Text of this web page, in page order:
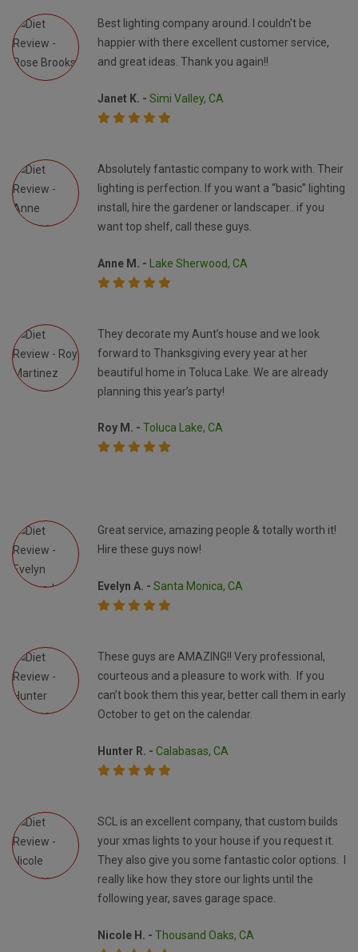
Best lighting company around. I couldn’t be
happier with there excellent customer service,
and great ideas. Thank you again!!
Janet K. - Simi Valley, CA
Absolutely fantastic company to work with. Their
lighting is perfection. If you want a “basic” lighting
install, hire the gardener or landscaper.. if you
want top shelf, call these guys.
Anne M. - Lake Sherwood, CA
They decorate my Aunt’s house and we look
forward to Thanksgiving every year at her
beautiful home in Toluca Lake. We are already
planning this year’s party!
Roy M. - Toluca Lake, CA
Great service, amazing people & totally worth it!
Hire these guys now!
Evelyn A. - Santa Monica, CA
These guys are AMAZING!! Very professional,
courteous and a pleasure to work with. If you
can’t book them this year, better call them in early
October to get on the calendar.
Hunter R. - Calabasas, CA
SCL is an excellent company, that custom builds
your xmas lights to your house if you request it.
They also give you some fantastic color options. I
really like how they store our lights until the
following year, saves garage space.
Nicole H. - Thousand Oaks, CA